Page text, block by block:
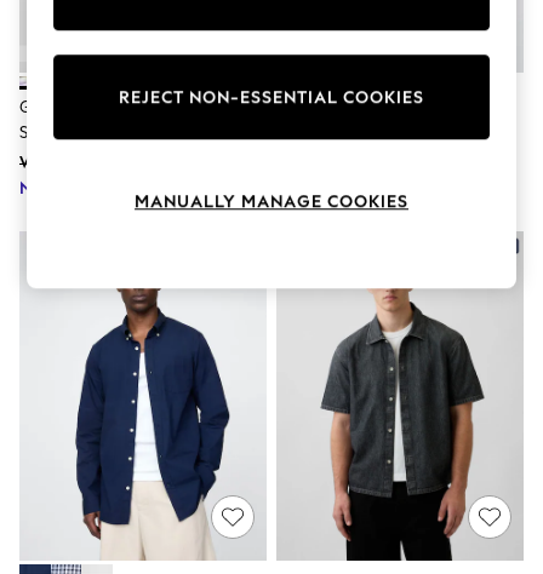
Joggers
Knitwear
Lingerie
Nightwear
Skirts
Tops & T-Shirts
Trousers
Waistcoats
Holiday Shop
All Footwear
New In Footwear
Sandals & Wedges
Ballet Pumps
Heeled Sandals
Heels
Trainers
Loafers
Gap Cream Palm Relaxed Collar
Short Sleeve Shirt
Was £40
Now £28
Gap Black Long Sleeve Poplin
REJECT NON-ESSENTIAL COOKIES
MANUALLY MANAGE COOKIES